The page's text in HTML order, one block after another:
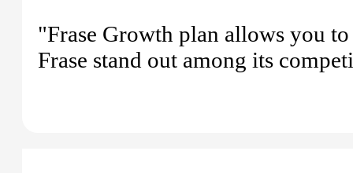
"Frase Growth plan allows you
Frase stand out among its